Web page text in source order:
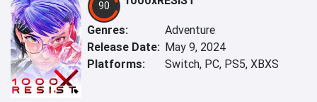
90
Genres:
Adventure
Release Date: May 9, 2024
Platforms:
Switch, PC, PS5, XBXS